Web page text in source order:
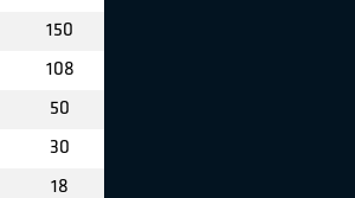
150
108
50
30
18